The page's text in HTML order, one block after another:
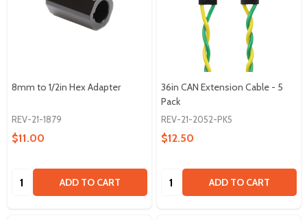
8mm to 1/2in Hex Adapter
REV-21-1879
$11.00
Quantity: ADD TO CART
36in CAN Extension Cable - 5
Pack
REV-21-2052-PK5
$12.50
Quantity: ADD TO CART